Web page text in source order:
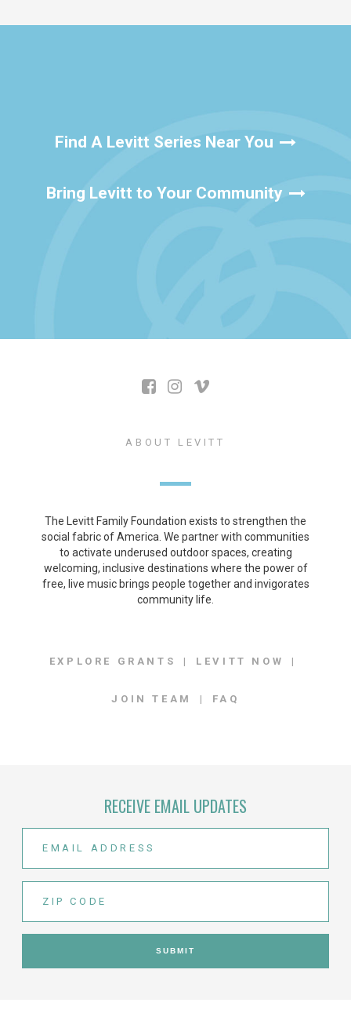
Find A Levitt Series Near You
Bring Levitt to Your Community
ABOUT LEVITT
The Levitt Family Foundation exists to strengthen the
social fabric of America. We partner with communities
to activate underused outdoor spaces, creating
welcoming, inclusive destinations where the power of
free, live music brings people together and invigorates
community life.
EXPLORE GRANTS LEVITT NOW
JOIN TEAM FAQ
RECEIVE EMAIL UPDATES